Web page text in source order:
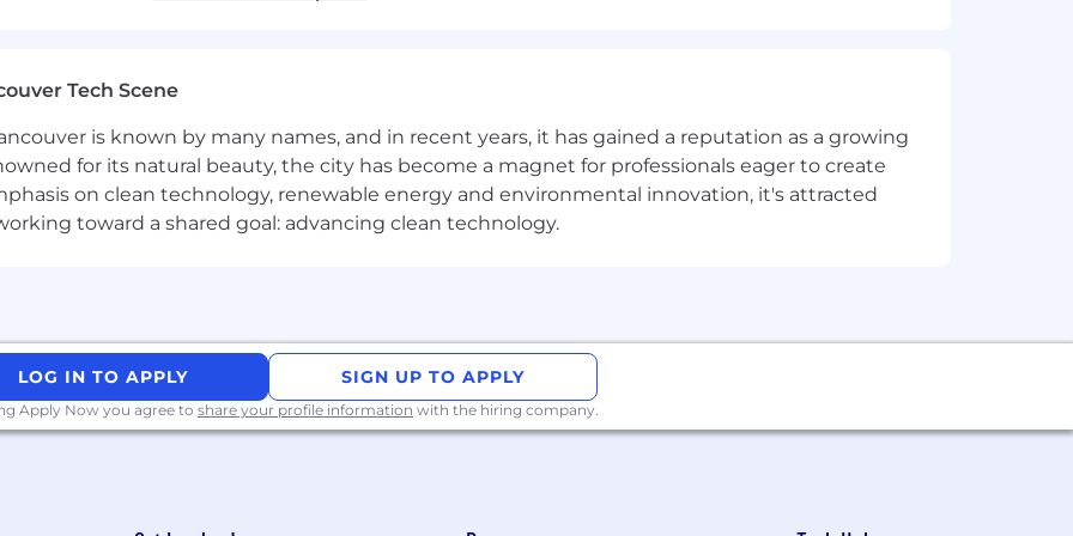
deadlines are met and projects are delivered on time.
design standards with precision.
Our Future.
to produce high-quality visuals with minimal revisions.
Tech Scene
is known by many names, and in recent years, it has gained a reputation as a growing
for its natural beauty, the city has become a magnet for professionals eager to create
on clean technology, renewable energy and environmental innovation, it's attracted
toward a shared goal: advancing clean technology.
LOG IN TO APPLY SIGN UP TO APPLY
Apply Now you agree to share your profile information with the hiring company.